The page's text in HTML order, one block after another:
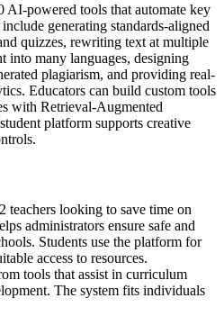
powered tools that automate key
generating standards-aligned
quizzes, rewriting text at multiple
into many languages, designing
plagiarism, and providing real-
Educators can build custom tools
with Retrieval-Augmented
platform supports creative
looking to save time on
administrators ensure safe and
Students use the platform for
access to resources.
tools that assist in curriculum
The system fits individuals